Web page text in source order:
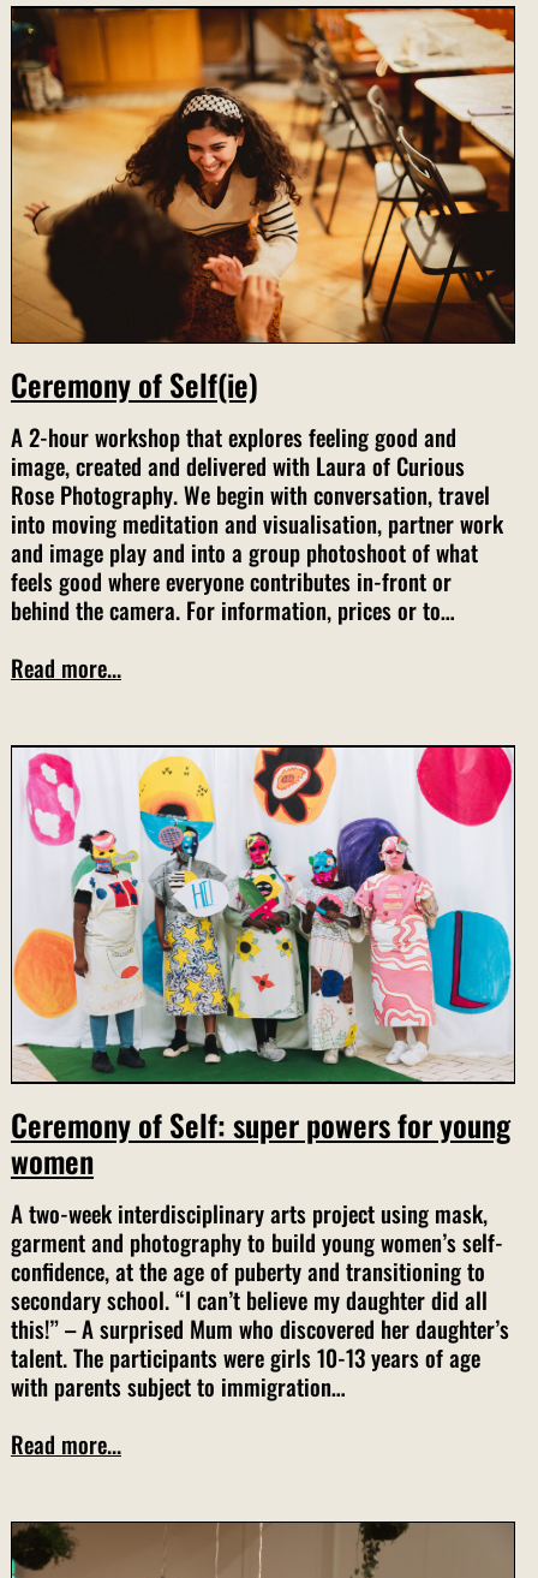
Ceremony of Self(ie)
A 2-hour workshop that explores feeling good and
image, created and delivered with Laura of Curious
Rose Photography. We begin with conversation, travel
into moving meditation and visualisation, partner work
and image play and into a group photoshoot of what
feels good where everyone contributes in-front or
behind the camera. For information, prices or to…
Read more...
Ceremony of Self: super powers for young
women
A two-week interdisciplinary arts project using mask,
garment and photography to build young women’s self-
confidence, at the age of puberty and transitioning to
secondary school. “I can’t believe my daughter did all
this!” – A surprised Mum who discovered her daughter’s
talent. The participants were girls 10-13 years of age
with parents subject to immigration…
Read more...